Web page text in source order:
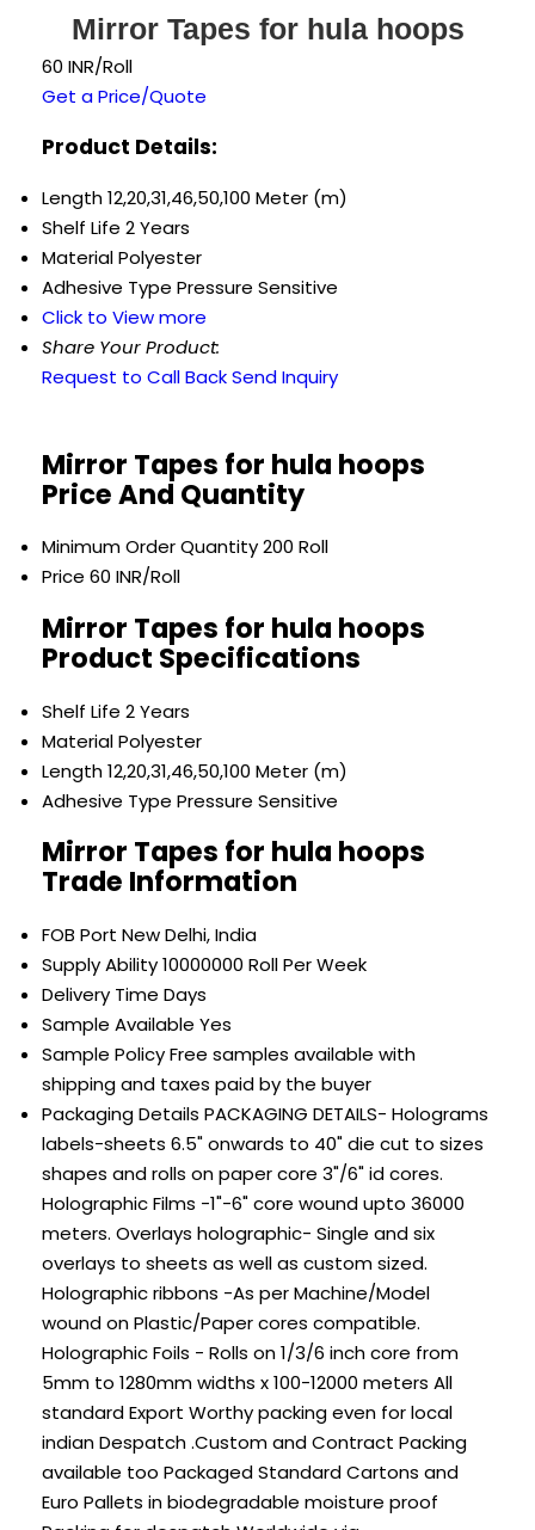
Mirror Tapes for hula hoops
60 INR/Roll
Get a Price/Quote
Product Details:
Length12,20,31,46,50,100 Meter (m)
Shelf Life 2 Years
MaterialPolyester
Adhesive Type Pressure Sensitive
Click to View more
Share Your Product:
Request to Call BackSend Inquiry
Mirror Tapes for hula hoops
Price And Quantity
Minimum Order Quantity200 Roll
Price 60 INR/Roll
Mirror Tapes for hula hoops
Product Specifications
Shelf Life 2 Years
MaterialPolyester
Length12,20,31,46,50,100 Meter (m)
Adhesive Type Pressure Sensitive
Mirror Tapes for hula hoops
Trade Information
FOB Port New Delhi, India
Supply Ability10000000 Roll Per Week
Delivery Time Days
Sample Available Yes
Sample PolicyFree samples available with
shipping and taxes paid by the buyer
Packaging Details PACKAGING DETAILS- Holograms
labels-sheets 6.5" onwards to 40" die cut to sizes
shapes and rolls on paper core 3"/6" id cores.
Holographic Films -1"-6" core wound upto 36000
meters. Overlays holographic- Single and six
overlays to sheets as well as custom sized.
Holographic ribbons -As per Machine/Model
wound on Plastic/Paper cores compatible.
Holographic Foils - Rolls on 1/3/6 inch core from
5mm to 1280mm widths x 100-12000 meters All
standard Export Worthy packing even for local
indian Despatch .Custom and Contract Packing
available too Packaged Standard Cartons and
Euro Pallets in biodegradable moisture proof